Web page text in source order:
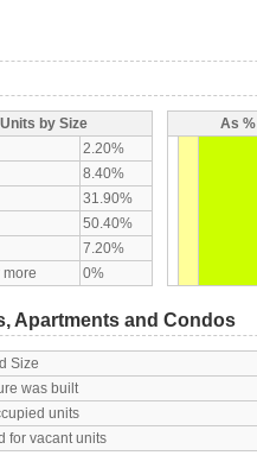
by Size
2.20%
8.40%
31.90%
50.40%
7.20%
more
0%
As
Apartments and Condos
Size
was built
units
for vacant units